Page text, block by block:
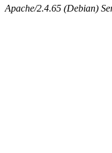
Apache/2.4.65 (Debian)